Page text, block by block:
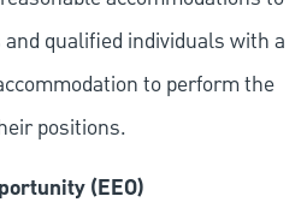
qualified individuals with a
to perform the
positions.
(EEO)